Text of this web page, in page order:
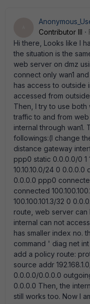
Contributor III
Hi there, Looks like I
the situation is the
web server on dmz
connect only wan1
has access to outside
accessed from
Then, I try to use both
traffic to and from
internal through wan1.
followings:(I change
distance gateway
ppp0 static 0.0.0.0/0 1
10.10.10.0/24 0 0.0.0.0
0.0.0.0 ppp0
connected
100.100.101.3/32 0
route, web server
internal can not
has smaller index no.
command ' diag net
add a policy route:
source addr
0.0.0.0/0.0.0.0
0.0.0.0 Then, the
still works too. Now I